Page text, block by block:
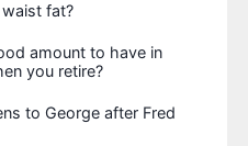
fat?
amount to have in
you retire?
to George after Fred